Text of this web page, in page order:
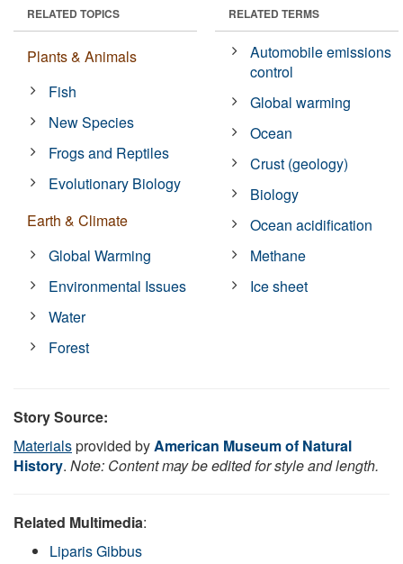
RELATED TOPICS
Plants & Animals
Fish
New Species
Frogs and Reptiles
Evolutionary Biology
Earth & Climate
Global Warming
Environmental Issues
Water
Forest
RELATED TERMS
Automobile emissions
control
Global warming
Ocean
Crust (geology)
Biology
Ocean acidification
Methane
Ice sheet
Story Source:
Materialsprovided byAmerican Museum of Natural
History. Note: Content may be edited for style and length.
Related Multimedia:
Liparis Gibbus